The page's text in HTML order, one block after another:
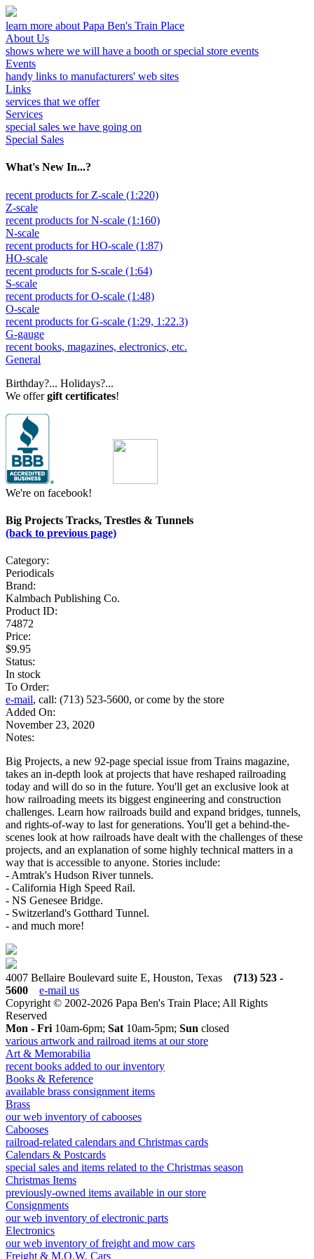
learn more about Papa Ben's Train Place
About Us
shows where we will have a booth or special store events
Events
handy links to manufacturers' web sites
Links
services that we offer
Services
special sales we have going on
Special Sales
What's New In...?
recent products for Z-scale (1:220)
Z-scale
recent products for N-scale (1:160)
N-scale
recent products for HO-scale (1:87)
HO-scale
recent products for S-scale (1:64)
S-scale
recent products for O-scale (1:48)
O-scale
recent products for G-scale (1:29, 1:22.3)
G-gauge
recent books, magazines, electronics, etc.
General
Birthday?... Holidays?...
We offergift certificates!
We're on facebook!
Big Projects Tracks, Trestles & Tunnels
(back to previous page)
Category:
Periodicals
Brand:
Kalmbach Publishing Co.
Product ID:
74872
Price:
$9.95
Status:
In stock
To Order:
e-mail, call: (713) 523-5600, or come by the store
Added On:
November 23, 2020
Notes:
Big Projects, a new 92-page special issue from Trains magazine,
takes an in-depth look at projects that have reshaped railroading
today and will do so in the future. You'll get an exclusive look at
how railroading meets its biggest engineering and construction
challenges. Learn how railroads build and expand bridges, tunnels,
and rights-of-way to last for generations. You'll get a behind-the-
scenes look at how railroads have dealt with the challenges of these
projects, and an explanation of some highly technical matters in a
way that is accessible to anyone. Stories include:
- Amtrak's Hudson River tunnels.
- California High Speed Rail.
- NS Genesee Bridge.
- Switzerland's Gotthard Tunnel.
- and much more!
4007 Bellaire Boulevard suite E, Houston, Texas (713) 523 -
5600
e-mail us
Copyright © 2002-2026 Papa Ben's Train Place; All Rights
Reserved
Mon - Fri 10am-6pm; Sat 10am-5pm; Sun closed
various artwork and railroad items at our store
Art & Memorabilia
recent books added to our inventory
Books & Reference
available brass consignment items
Brass
our web inventory of cabooses
Cabooses
railroad-related calendars and Christmas cards
Calendars & Postcards
special sales and items related to the Christmas season
Christmas Items
previously-owned items available in our store
Consignments
our web inventory of electronic parts
Electronics
our web inventory of freight and mow cars
Freight & M.O.W. Cars